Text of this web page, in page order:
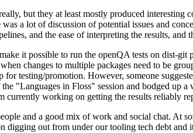
but they at least mostly produced interesting
a lot of discussion of potential issues and
and the ease of interpreting the results, and
it possible to run the openQA tests on dist-git
changes to multiple packages need to be
testing/promotion. However, someone
"Languages in Floss" session and bodged
working on getting the results reliably
and a good mix of work and social chat.
out from under our tooling tech debt